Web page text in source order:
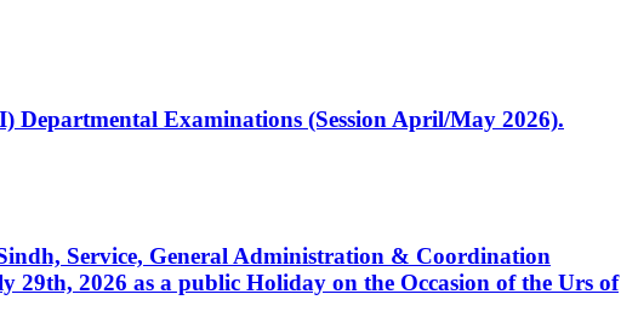
Examinations (Session April/May 2026).
Service, General Administration & Coordination
2026 as a public Holiday on the Occasion of the Urs of